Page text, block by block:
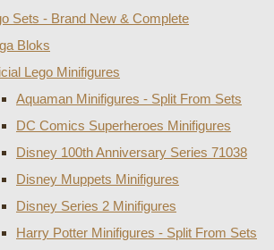
Sets - Brand New & Complete
Bloks
Lego Minifigures
Aquaman Minifigures - Split From Sets
DC Comics Superheroes Minifigures
Disney 100th Anniversary Series 71038
Disney Muppets Minifigures
Disney Series 2 Minifigures
Harry Potter Minifigures - Split From Sets